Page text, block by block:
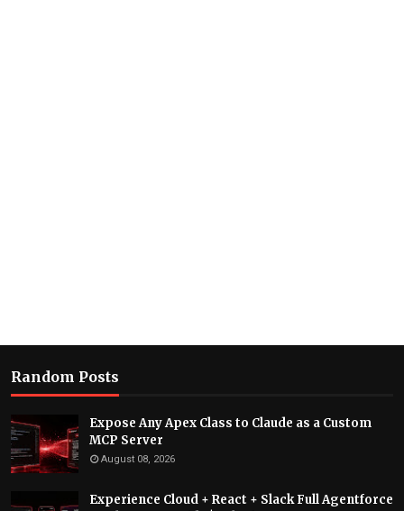
Random Posts
Expose Any Apex Class to Claude as a Custom
MCP Server
August 08, 2026
Experience Cloud + React + Slack Full Agentforce